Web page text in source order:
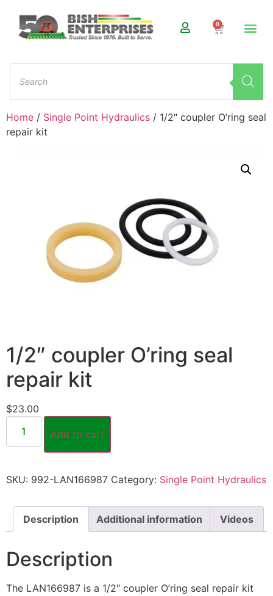
0
Home / Single Point Hydraulics / 1/2″ coupler O’ring seal
repair kit
1/2″ coupler O’ring seal
repair kit
$23.00
Add to cart
SKU: 992-LAN166987 Category: Single Point Hydraulics
Description Additional information Videos
Description
The LAN166987 is a 1/2″ coupler O’ring seal repair kit